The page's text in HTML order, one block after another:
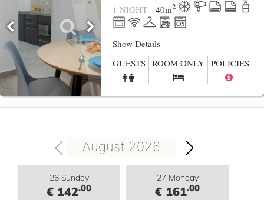
1 NIGHT 40m2
Show Details
GUESTS ROOM ONLY POLICIES
August 2026
26 Sunday
€ 142.00
27 Monday
€ 161.00